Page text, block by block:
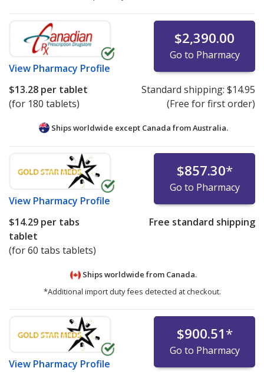
View Pharmacy Profile
$2,390.00
Go to Pharmacy
$13.28 per tablet
(for 180 tablets)
Standard shipping: $14.95
(Free for first order)
Ships worldwide except Canada fromAustralia.
View Pharmacy Profile
$857.30*
Go to Pharmacy
$14.29 per tabs
tablet
(for 60 tabs tablets)
Free standard shipping
Ships worldwide from Canada.
*Additional import duty fees detected at checkout.
View Pharmacy Profile
$900.51*
Go to Pharmacy